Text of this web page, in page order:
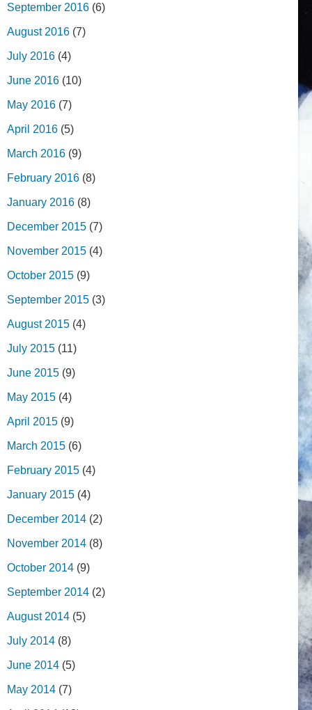
September 2016 (6)
August 2016 (7)
July 2016 (4)
June 2016 (10)
May 2016 (7)
April 2016 (5)
March 2016 (9)
February 2016 (8)
January 2016 (8)
December 2015 (7)
November 2015 (4)
October 2015 (9)
September 2015 (3)
August 2015 (4)
July 2015 (11)
June 2015 (9)
May 2015 (4)
April 2015 (9)
March 2015 (6)
February 2015 (4)
January 2015 (4)
December 2014 (2)
November 2014 (8)
October 2014 (9)
September 2014 (2)
August 2014 (5)
July 2014 (8)
June 2014 (5)
May 2014 (7)